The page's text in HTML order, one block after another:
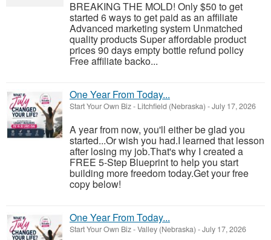
BREAKING THE MOLD! Only $50 to get
started 6 ways to get paid as an affiliate
Advanced marketing system Unmatched
quality products Super affordable product
prices 90 days empty bottle refund policy
Free affiliate backo...
One Year From Today...
Start Your Own Biz- Litchfield (Nebraska) -July 17, 2026
A year from now, you'll either be glad you
started...Or wish you had.I learned that lesson
after losing my job.That's why I created a
FREE 5-Step Blueprint to help you start
building more freedom today.Get your free
copy below!
One Year From Today...
Start Your Own Biz-Valley (Nebraska) -July 17, 2026